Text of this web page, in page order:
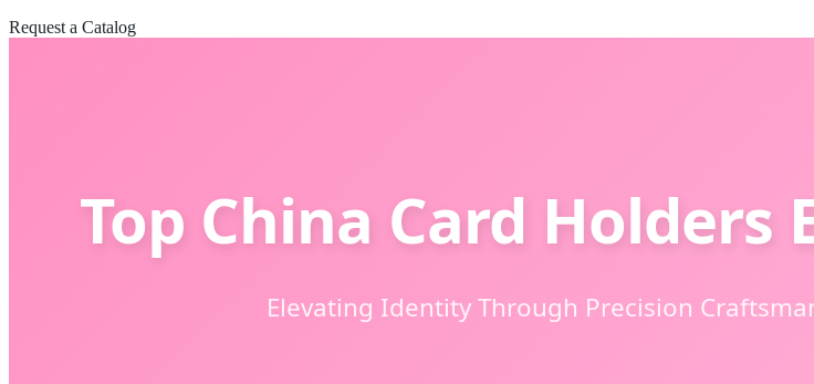
Request a Catalog
Top China Card
Elevating Identity Through Precision